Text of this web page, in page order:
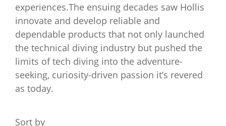
experiences.The ensuing decades saw Hollis
innovate and develop reliable and
dependable products that not only launched
the technical diving industry but pushed the
limits of tech diving into the adventure-
seeking, curiosity-driven passion it’s revered
as today.
Sort by